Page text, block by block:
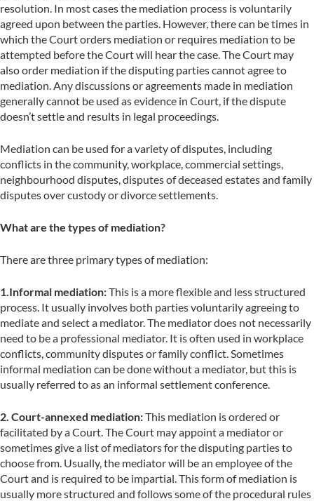
resolution. In most cases the mediation process is voluntarily
agreed upon between the parties. However, there can be times in
which the Court orders mediation or requires mediation to be
attempted before the Court will hear the case. The Court may
also order mediation if the disputing parties cannot agree to
mediation. Any discussions or agreements made in mediation
generally cannot be used as evidence in Court, if the dispute
doesn’t settle and results in legal proceedings.
Mediation can be used for a variety of disputes, including
conflicts in the community, workplace, commercial settings,
neighbourhood disputes, disputes of deceased estates and family
disputes over custody or divorce settlements.
What are the types of mediation?
There are three primary types of mediation:
1.Informal mediation:This is a more flexible and less structured
process. It usually involves both parties voluntarily agreeing to
mediate and select a mediator. The mediator does not necessarily
need to be a professional mediator. It is often used in workplace
conflicts, community disputes or family conflict. Sometimes
informal mediation can be done without a mediator, but this is
usually referred to as an informal settlement conference.
2. Court-annexed mediation:This mediation is ordered or
facilitated by a Court. The Court may appoint a mediator or
sometimes give a list of mediators for the disputing parties to
choose from. Usually, the mediator will be an employee of the
Court and is required to be impartial. This form of mediation is
usually more structured and follows some of the procedural rules